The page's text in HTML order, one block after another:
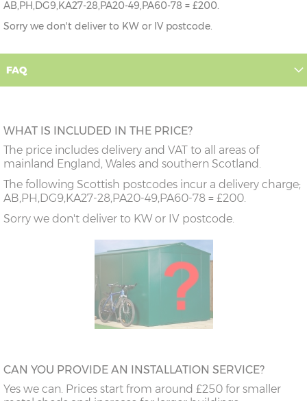
AB,PH,DG9,KA27-28,PA20-49,PA60-78 = £200.
Sorry we don't deliver to KW or IV postcode.
FAQ
WHAT IS INCLUDED IN THE PRICE?
The price includes delivery and VAT to all areas of
mainland England, Wales and southern Scotland.
The following Scottish postcodes incur a delivery charge;
AB,PH,DG9,KA27-28,PA20-49,PA60-78 = £200.
Sorry we don't deliver to KW or IV postcode.
CAN YOU PROVIDE AN INSTALLATION SERVICE?
Yes we can. Prices start from around £250 for smaller